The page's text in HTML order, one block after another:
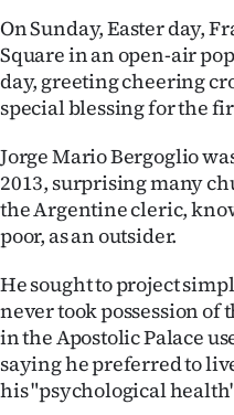
NEWS
&
PHOTOS
SIGN
IN
CREATE
ACCOUNT
SUBSCRIBE
On Sunday, Easter day,
Square in an open-air
day, greeting cheering
special blessing for the
Jorge Mario Bergoglio
2013, surprising many
the Argentine cleric,
poor, as an outsider.
He sought to project
never took possession of
in the Apostolic Palace
saying he preferred to
his "psychological